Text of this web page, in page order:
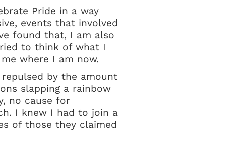
Pride in a way
events that involved
found that, I am also
to think of what I
where I am now.
by the amount
slapping a rainbow
no cause for
I knew I had to join a
of those they claimed